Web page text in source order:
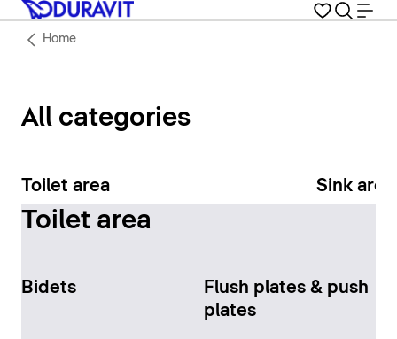
Home
All categories
Toilet area Sink area
Toilet area
Bidets
Flush plates & push
plates